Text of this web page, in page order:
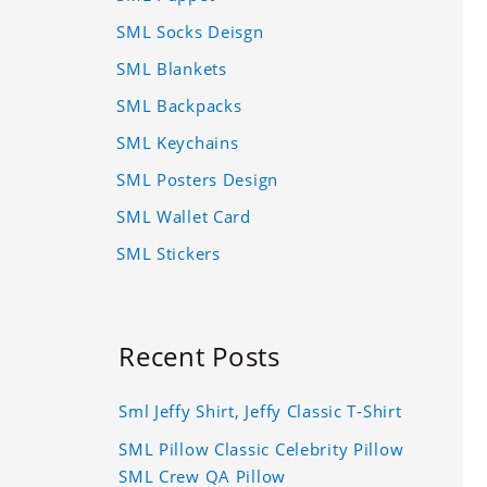
SML Socks Deisgn
SML Blankets
SML Backpacks
SML Keychains
SML Posters Design
SML Wallet Card
SML Stickers
Recent Posts
Sml Jeffy Shirt, Jeffy Classic T-Shirt
SML Pillow Classic Celebrity Pillow
SML Crew QA Pillow